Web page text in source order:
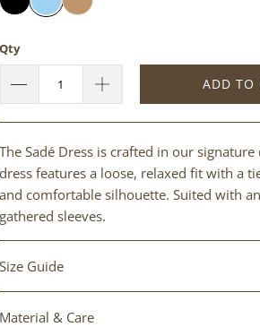
Qty
ADD TO
The Sadé Dress is crafted in our
dress features a loose, relaxed fit with a
and comfortable silhouette. Suited with
gathered sleeves.
Size Guide
Material & Care